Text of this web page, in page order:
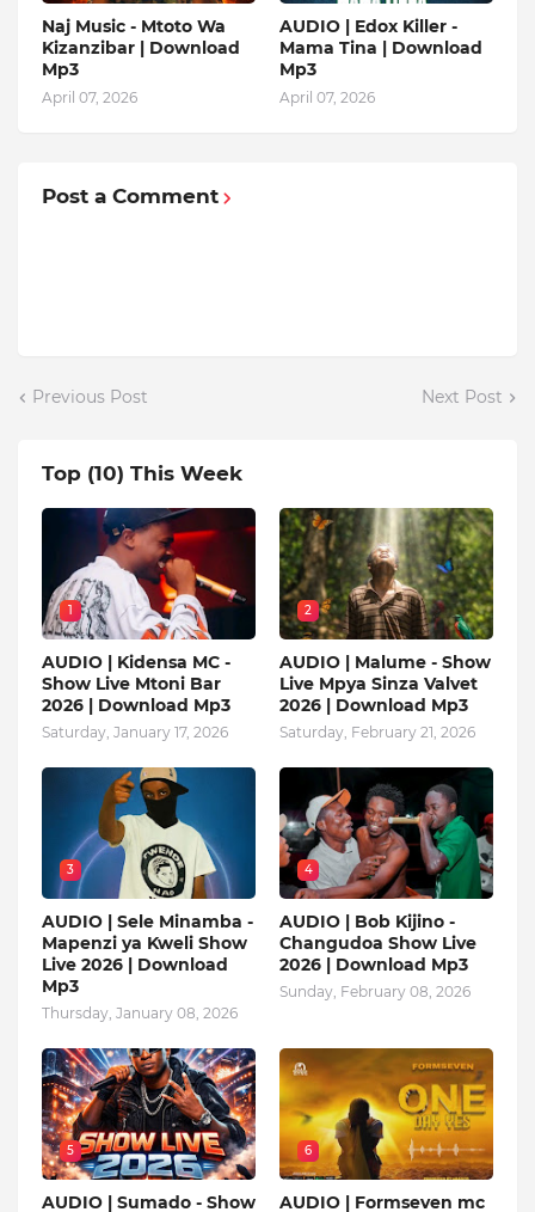
Naj Music - Mtoto Wa
Kizanzibar | Download
Mp3
April 07, 2026
AUDIO | Edox Killer -
Mama Tina | Download
Mp3
April 07, 2026
Post a Comment
Previous Post Next Post
Top (10) This Week
1
AUDIO | Kidensa MC -
Show Live Mtoni Bar
2026 | Download Mp3
Saturday, January 17, 2026
2
AUDIO | Malume - Show
Live Mpya Sinza Valvet
2026 | Download Mp3
Saturday, February 21, 2026
3
AUDIO | Sele Minamba -
Mapenzi ya Kweli Show
Live 2026 | Download
Mp3
Thursday, January 08, 2026
4
AUDIO | Bob Kijino -
Changudoa Show Live
2026 | Download Mp3
Sunday, February 08, 2026
5
AUDIO | Sumado - Show
6
AUDIO | Formseven mc